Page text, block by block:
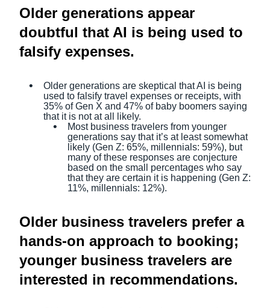
Older generations appear
doubtful that AI is being used to
falsify expenses.
Older generations are skeptical that AI is being
used to falsify travel expenses or receipts, with
35% of Gen X and 47% of baby boomers saying
that it is not at all likely.
Most business travelers from younger
generations say that it’s at least somewhat
likely (Gen Z: 65%, millennials: 59%), but
many of these responses are conjecture
based on the small percentages who say
that they are certain it is happening (Gen Z:
11%, millennials: 12%).
Older business travelers prefer a
hands-on approach to booking;
younger business travelers are
interested in recommendations.